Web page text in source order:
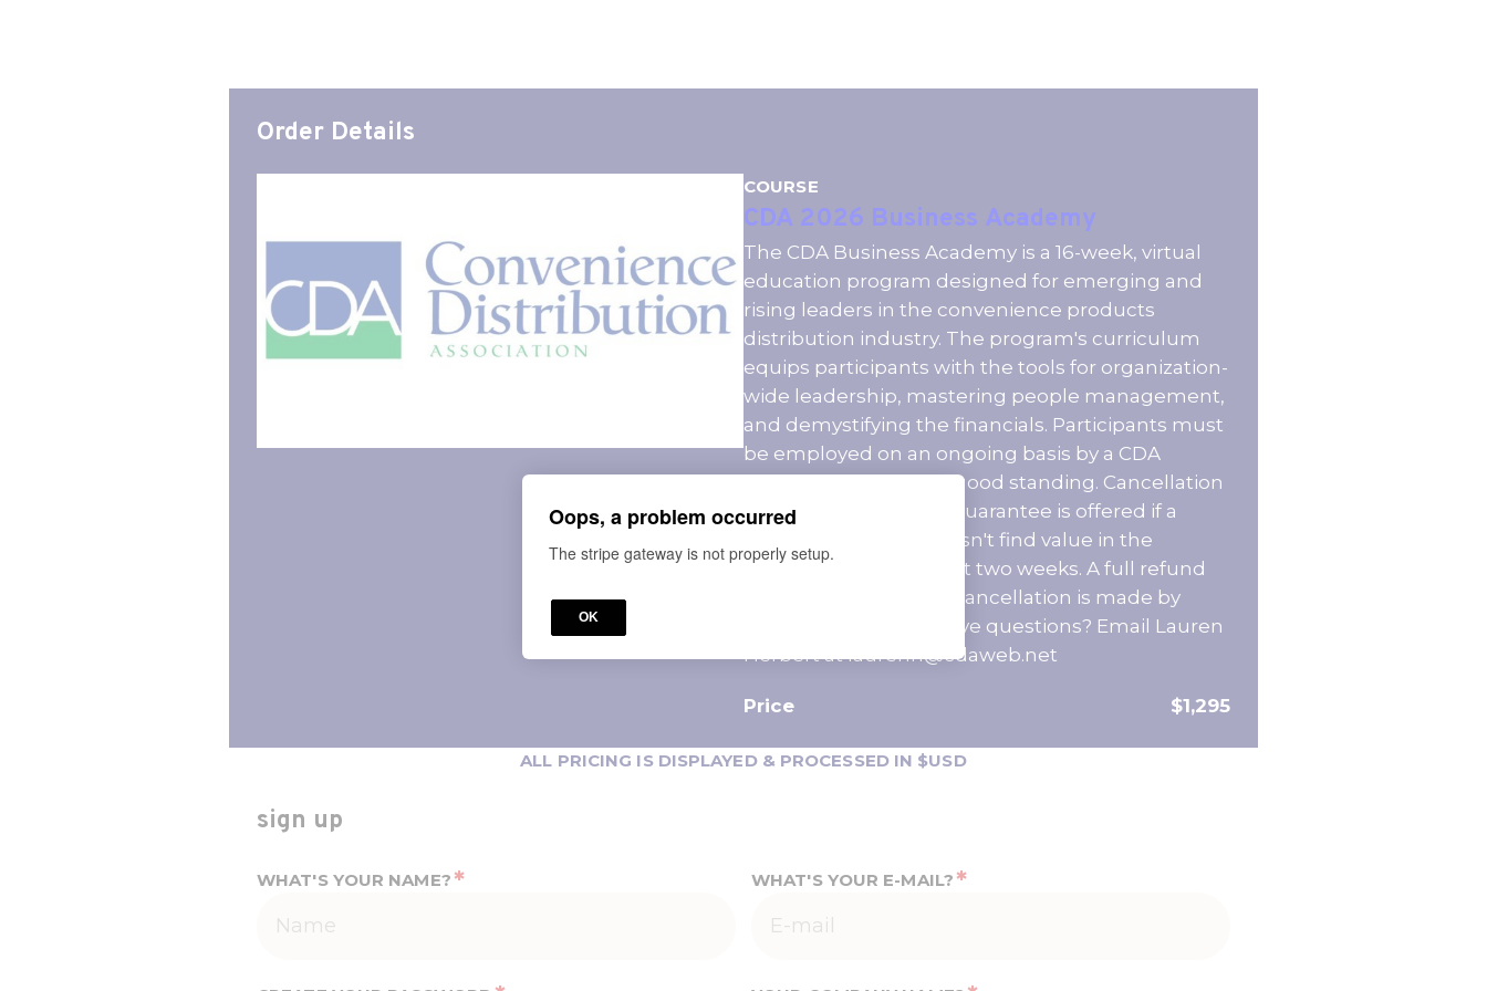
Order Details
COURSE
CDA 2026 Business Academy
The CDA Business Academy is a 16-week, virtual
education program designed for emerging and
rising leaders in the convenience products
distribution industry. The program's curriculum
equips participants with the tools for organization-
wide leadership, mastering people management,
and demystifying the financials. Participants must
be employed on an ongoing basis by a CDA
member company in good standing. Cancellation
Policy: A money-back guarantee is offered if a
registered learner doesn't find value in the
program within the first two weeks. A full refund
will be provided if the cancellation is made by
September 3, 2026. Have questions? Email Lauren
Herbert at laurenh@cdaweb.net
Price $1,295
ALL PRICING IS DISPLAYED & PROCESSED IN $USD
sign up
WHAT'S YOUR NAME?* WHAT'S YOUR E-MAIL?*
Oops, a problem occurred
The stripe gateway is not properly setup.
OK